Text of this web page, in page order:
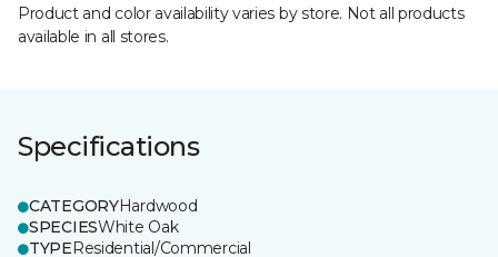
Product and color availability varies by store. Not all products
available in all stores.
Specifications
CATEGORYHardwood
SPECIESWhite Oak
TYPEResidential/Commercial